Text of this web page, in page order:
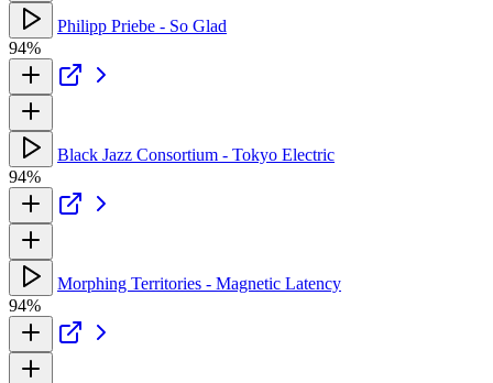
Philipp Priebe - So Glad
94%
Black Jazz Consortium - Tokyo Electric
94%
Morphing Territories - Magnetic Latency
94%